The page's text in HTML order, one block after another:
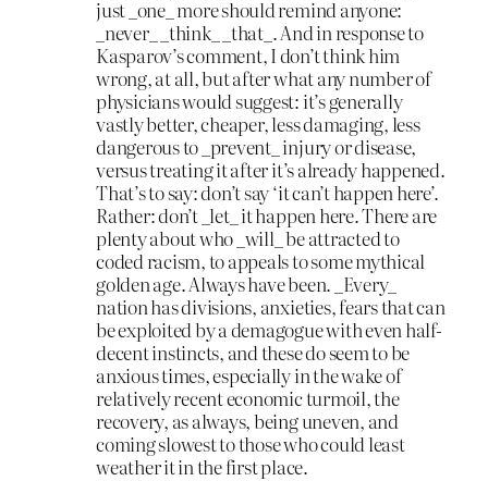
just _one_ more should remind anyone:
_never_ _think_ _that_. And in response to
Kasparov’s comment, I don’t think him
wrong, at all, but after what any number of
physicians would suggest: it’s generally
vastly better, cheaper, less damaging, less
dangerous to _prevent_ injury or disease,
versus treating it after it’s already happened.
That’s to say: don’t say ‘it can’t happen here’.
Rather: don’t _let_ it happen here. There are
plenty about who _will_ be attracted to
coded racism, to appeals to some mythical
golden age. Always have been. _Every_
nation has divisions, anxieties, fears that can
be exploited by a demagogue with even half-
decent instincts, and these do seem to be
anxious times, especially in the wake of
relatively recent economic turmoil, the
recovery, as always, being uneven, and
coming slowest to those who could least
weather it in the first place.